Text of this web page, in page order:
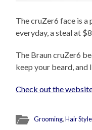
The cruZer6 face is a
everyday, a steal at
The Braun cruZer6
keep your beard, and
Check out the
Grooming,Hair